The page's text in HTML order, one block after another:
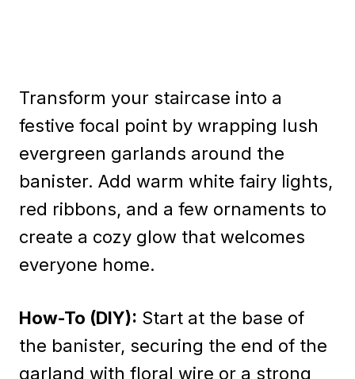
Transform your staircase into a
festive focal point by wrapping lush
evergreen garlands around the
banister. Add warm white fairy lights,
red ribbons, and a few ornaments to
create a cozy glow that welcomes
everyone home.
How-To (DIY): Start at the base of
the banister, securing the end of the
garland with floral wire or a strong